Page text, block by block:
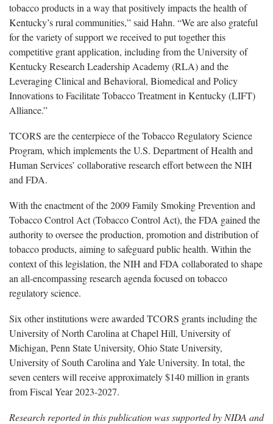
tobacco products in a way that positively impacts the health of
Kentucky’s rural communities,” said Hahn. “We are also grateful
for the variety of support we received to put together this
competitive grant application, including from the University of
Kentucky Research Leadership Academy (RLA) and the
Leveraging Clinical and Behavioral, Biomedical and Policy
Innovations to Facilitate Tobacco Treatment in Kentucky (LIFT)
Alliance.”
TCORS are the centerpiece of the Tobacco Regulatory Science
Program, which implements the U.S. Department of Health and
Human Services’ collaborative research effort between the NIH
and FDA.
With the enactment of the 2009 Family Smoking Prevention and
Tobacco Control Act (Tobacco Control Act), the FDA gained the
authority to oversee the production, promotion and distribution of
tobacco products, aiming to safeguard public health. Within the
context of this legislation, the NIH and FDA collaborated to shape
an all-encompassing research agenda focused on tobacco
regulatory science.
Six other institutions were awarded TCORS grants including the
University of North Carolina at Chapel Hill, University of
Michigan, Penn State University, Ohio State University,
University of South Carolina and Yale University. In total, the
seven centers will receive approximately $140 million in grants
from Fiscal Year 2023-2027.
Research reported in this publication was supported by NIDA and